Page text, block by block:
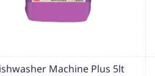
Machine Plus 5lt